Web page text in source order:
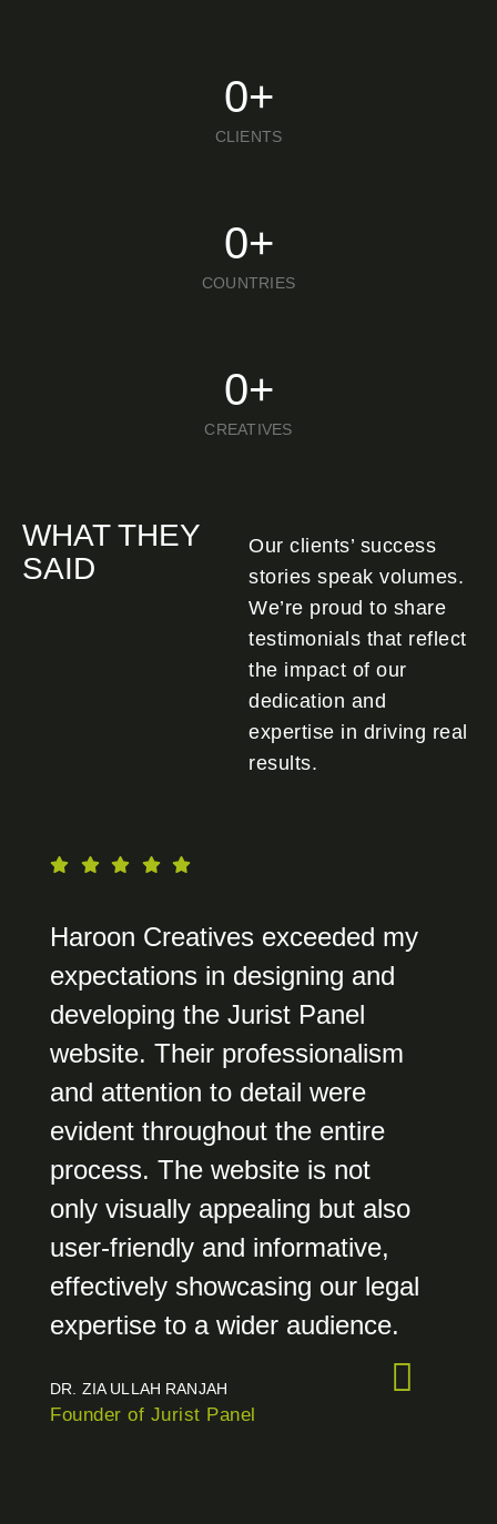
CLIENTS
0+
COUNTRIES
0+
CREATIVES
0+
WHAT THEY
SAID
Our clients’ success
stories speak volumes.
We’re proud to share
testimonials that reflect
the impact of our
dedication and
expertise in driving real
results.
Haroon Creatives exceeded my
expectations in designing and
developing the Jurist Panel
website. Their professionalism
and attention to detail were
evident throughout the entire
process. The website is not
only visually appealing but also
user-friendly and informative,
effectively showcasing our legal
expertise to a wider audience.
DR. ZIA ULLAH RANJAH
Founder of Jurist Panel